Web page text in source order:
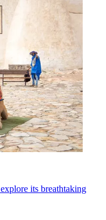
its breathtaking